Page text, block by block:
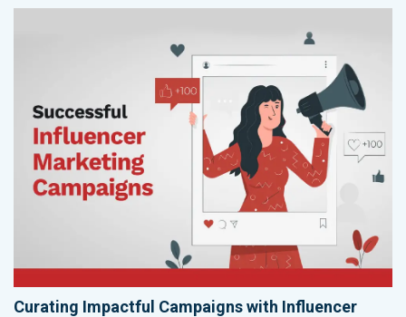
Curating Impactful Campaigns with Influencer